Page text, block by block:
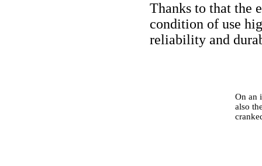
Thanks to that the
condition of use
reliability and
On an
also